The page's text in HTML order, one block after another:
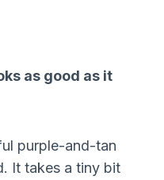
as good as it
purple-and-tan
It takes a tiny bit